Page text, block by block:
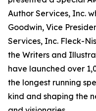
Author Services, Inc.
Goodwin, Vice
Services, Inc. Fleck-
the Writers and
have launched over
the longest running
kind and shaping the